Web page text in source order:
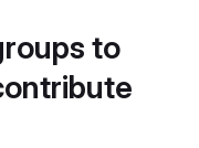
to